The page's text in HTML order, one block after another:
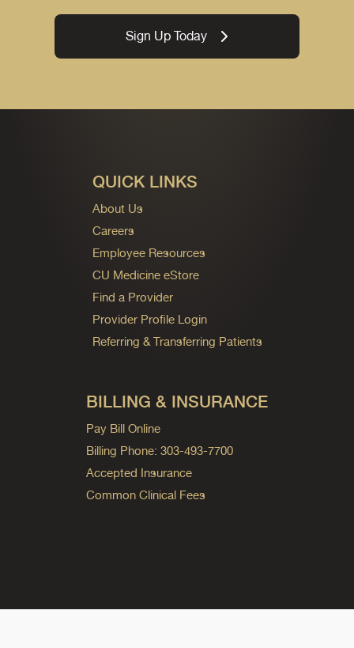
Sign Up Today
QUICK LINKS
About Us
Careers
Employee Resources
CU Medicine eStore
Find a Provider
Provider Profile Login
Referring & Transferring Patients
BILLING & INSURANCE
Pay Bill Online
Billing Phone: 303-493-7700
Accepted Insurance
Common Clinical Fees